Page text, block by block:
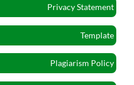
Privacy Statement
Template
Plagiarism Policy